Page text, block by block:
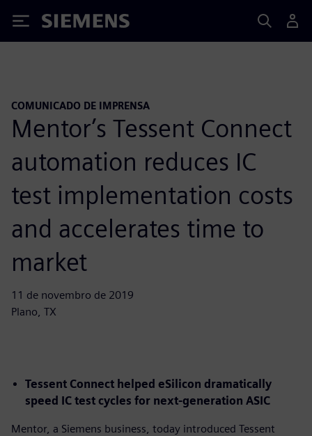
Siemens
COMUNICADO DE IMPRENSA
Mentor’s Tessent Connect
automation reduces IC
test implementation costs
and accelerates time to
market
11 de novembro de 2019
Plano, TX
Tessent Connect helped eSilicon dramatically
speed IC test cycles for next-generation ASIC
Mentor, a Siemens business, today introduced Tessent